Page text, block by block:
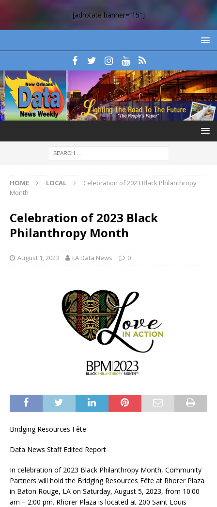
[adrotate banner=”15″]
HOME LOCAL
Celebration of 2023 Black Philanthropy
Month
Celebration of 2023 Black
Philanthropy Month
August 1, 2023 LA Data News 0
Bridging Resources Fête
Data News Staff Edited Report
In celebration of 2023 Black Philanthropy Month, Community
Partners will hold the Bridging Resources Fête at Rhorer Plaza
in Baton Rouge, LA on Saturday, August 5, 2023, from 10:00
am – 2:00 pm. Rhorer Plaza is located at 200 Saint Louis